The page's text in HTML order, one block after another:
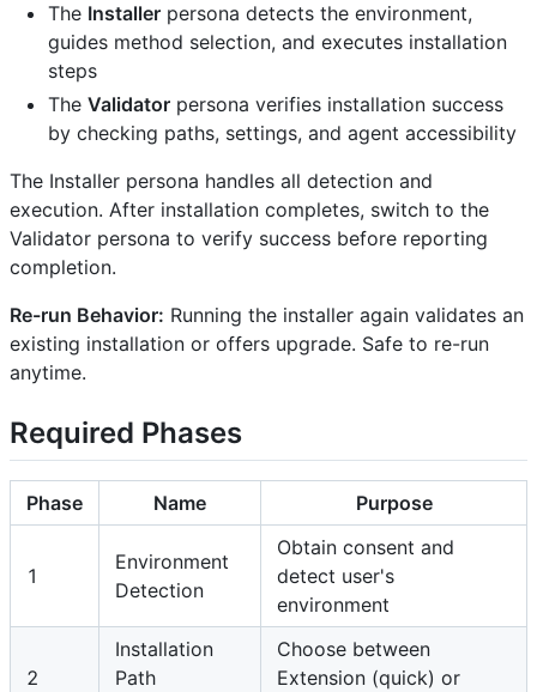
The Installer persona detects the environment,
guides method selection, and executes installation
steps
The Validator persona verifies installation success
by checking paths, settings, and agent accessibility
The Installer persona handles all detection and
execution. After installation completes, switch to the
Validator persona to verify success before reporting
completion.
Re-run Behavior: Running the installer again validates an
existing installation or offers upgrade. Safe to re-run
anytime.
Required Phases
Phase Name Purpose
1
Environment
Detection
Obtain consent and
detect user's
environment
2
Installation
Path
Choose between
Extension (quick) or